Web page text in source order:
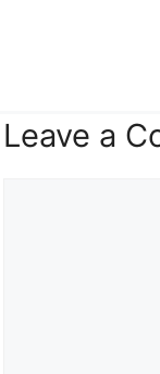
Leave a